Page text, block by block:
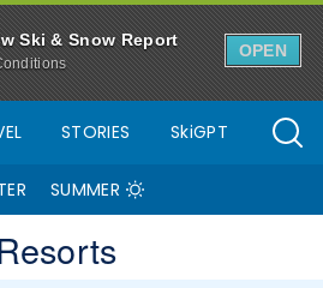
Ski & Snow Report
OPEN
STORIES SkiGPT
SUMMER